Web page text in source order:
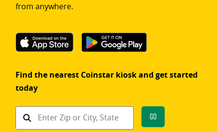
from anywhere.
Find the nearest Coinstar kiosk and get started
today
Find
Go